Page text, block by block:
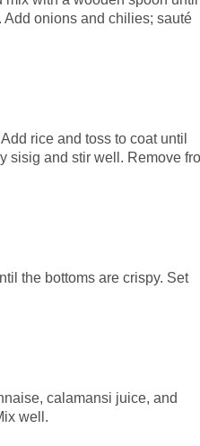
onions and chilies; sauté
rice and toss to coat until
sisig and stir well. Remove
the bottoms are crispy. Set
calamansi juice, and
well.